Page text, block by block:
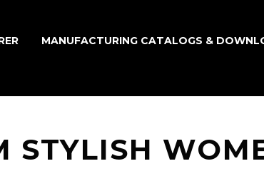
MANUFACTURING CATALOGS &
STYLISH